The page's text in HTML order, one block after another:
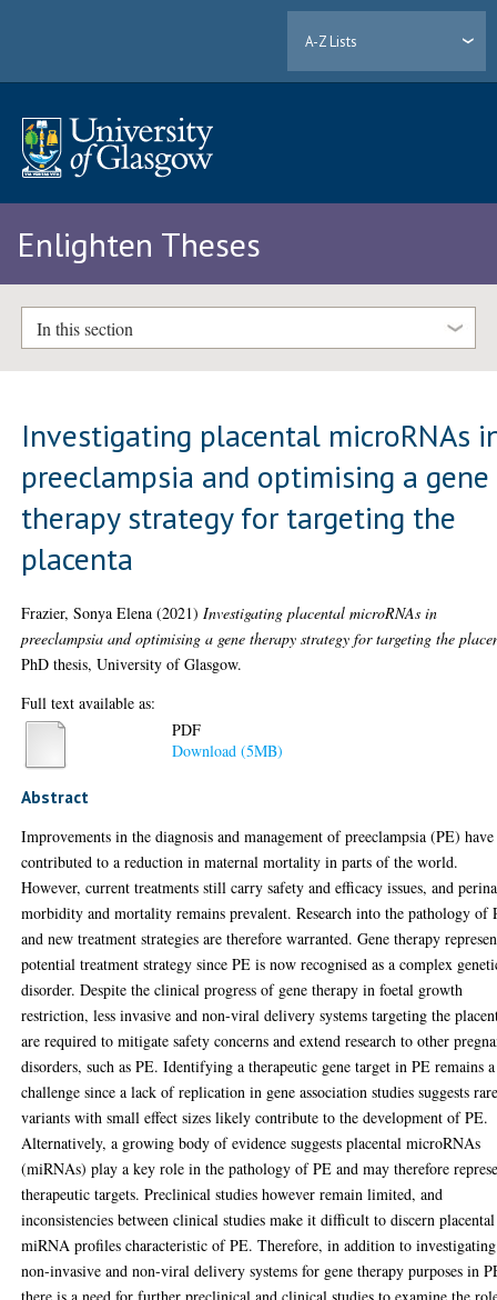
A-Z Lists
Enlighten Theses
In this section
Investigating placental microRNAs
preeclampsia and optimising a gene
therapy strategy for targeting the
placenta
Frazier, Sonya Elena (2021) Investigating placental microRNAs in
preeclampsia and optimising a gene therapy strategy for targeting the
PhD thesis, University of Glasgow.
Full text available as:
PDF
Download (5MB)
Abstract
Improvements in the diagnosis and management of preeclampsia (PE) have
contributed to a reduction in maternal mortality in parts of the world.
However, current treatments still carry safety and efficacy issues, and
morbidity and mortality remains prevalent. Research into the pathology of
and new treatment strategies are therefore warranted. Gene therapy
potential treatment strategy since PE is now recognised as a complex
disorder. Despite the clinical progress of gene therapy in foetal growth
restriction, less invasive and non-viral delivery systems targeting the
are required to mitigate safety concerns and extend research to other
disorders, such as PE. Identifying a therapeutic gene target in PE remains a
challenge since a lack of replication in gene association studies suggests
variants with small effect sizes likely contribute to the development of PE.
Alternatively, a growing body of evidence suggests placental microRNAs
(miRNAs) play a key role in the pathology of PE and may therefore
therapeutic targets. Preclinical studies however remain limited, and
inconsistencies between clinical studies make it difficult to discern placental
miRNA profiles characteristic of PE. Therefore, in addition to investigating
non-invasive and non-viral delivery systems for gene therapy purposes in